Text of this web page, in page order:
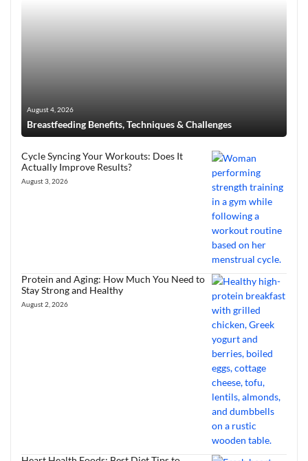
August 4, 2026
Breastfeeding Benefits, Techniques & Challenges
Cycle Syncing Your Workouts: Does It
Actually Improve Results?
August 3, 2026
Protein and Aging: How Much You Need to
Stay Strong and Healthy
August 2, 2026